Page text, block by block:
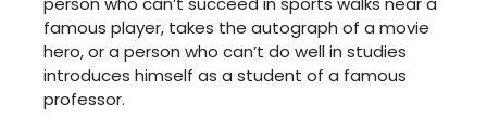
famous player, takes the autograph of a movie
hero, or a person who can’t do well in studies
introduces himself as a student of a famous
professor.